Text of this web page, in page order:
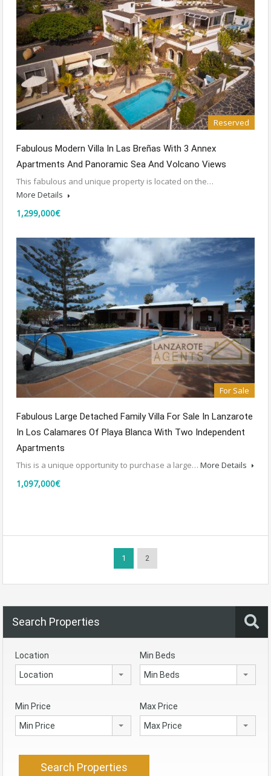
Reserved
Fabulous Modern Villa In Las Breñas With 3 Annex
Apartments And Panoramic Sea And Volcano Views
This fabulous and unique property is located on the…
More Details
1,299,000€
For Sale
Fabulous Large Detached Family Villa For Sale In Lanzarote
In Los Calamares Of Playa Blanca With Two Independent
Apartments
This is a unique opportunity to purchase a large… More Details
1,097,000€
1 2
Search Properties
Location
Location
Min Beds
Min Beds
Min Price
Min Price
Max Price
Max Price